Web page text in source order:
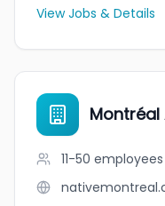
View Jobs & Details
11-50 employees